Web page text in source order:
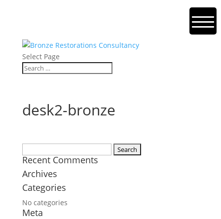
Select Page
desk2-bronze
for:
Recent Comments
Archives
Categories
No categories
Meta